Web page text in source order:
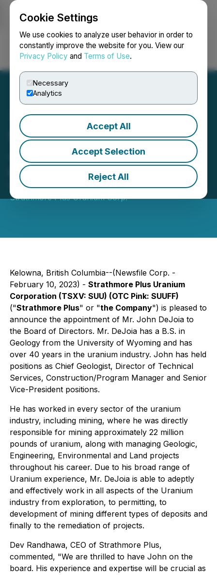
Cookie Settings
We use cookies to analyze user behavior in order to
constantly improve the website for you. View our
Privacy Policy and Terms of Use.
Necessary
Analytics
Accept All
Accept Selection
Reject All
Login Search Français
Strathmore Welcomes
John DeJoia to The Board
of Directors
February 10, 2023 2:03 PM EST | Source:
Strathmore Plus Uranium Corp.
Kelowna, British Columbia--(Newsfile Corp. -
February 10, 2023) - Strathmore Plus Uranium
Corporation (TSXV: SUU) (OTC Pink: SUUFF)
("Strathmore Plus" or "the Company") is pleased to
announce the appointment of Mr. John DeJoia to
the Board of Directors. Mr. DeJoia has a B.S. in
Geology from the University of Wyoming and has
over 40 years in the uranium industry. John has held
positions as Chief Geologist, Director of Technical
Services, Construction/Program Manager and Senior
Vice-President positions.
He has worked in every sector of the uranium
industry, including mining, where he was directly
responsible for mining approximately 22 million
pounds of uranium, along with managing Geologic,
Engineering, Environmental and Land projects
throughout his career. Due to his broad range of
Uranium experience, Mr. DeJoia is able to adeptly
and effectively work in all aspects of the Uranium
industry from exploration, to permitting, to
development of mining different types of deposits and
finally to the remediation of projects.
Dev Randhawa, CEO of Strathmore Plus,
commented, "We are thrilled to have John on the
board. His experience and expertise will be crucial as